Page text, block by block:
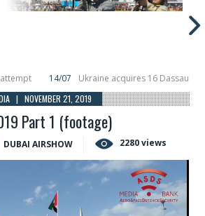
14/07 Ukraine acquires 16 Dassault Rafale
counter-drone swarm defence at ILA 2026
| NOVEMBER 21, 2019
Part 1 (footage)
DUBAI AIRSHOW 2280 views